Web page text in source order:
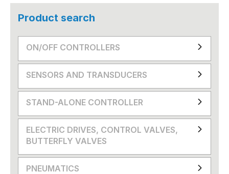
Product search
ON/OFF CONTROLLERS
SENSORS AND TRANSDUCERS
STAND-ALONE CONTROLLER
ELECTRIC DRIVES, CONTROL VALVES,
BUTTERFLY VALVES
PNEUMATICS